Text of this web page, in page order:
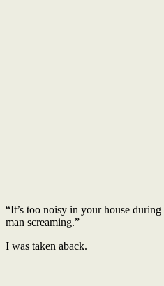
“It’s too noisy in your house during
man screaming.”
I was taken aback.